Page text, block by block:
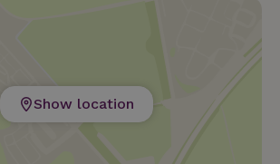
Show location